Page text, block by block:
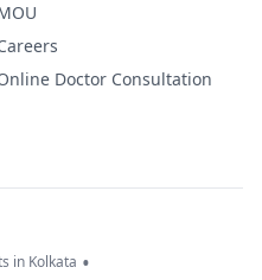
Doctor Consultation
in Kolkata •